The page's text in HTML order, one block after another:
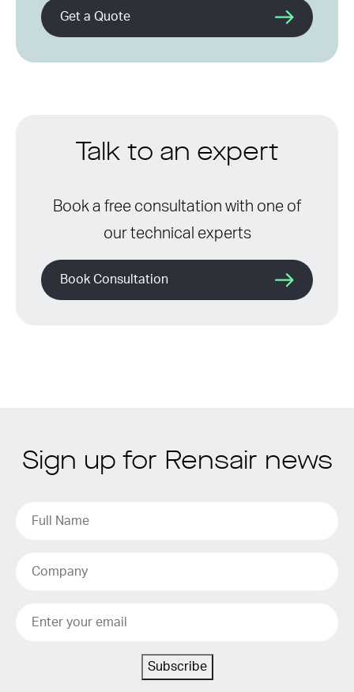
Get a Quote
Talk to an expert
Book a free consultation with one of
our technical experts
Book Consultation
Sign up for Rensair news
Subscribe